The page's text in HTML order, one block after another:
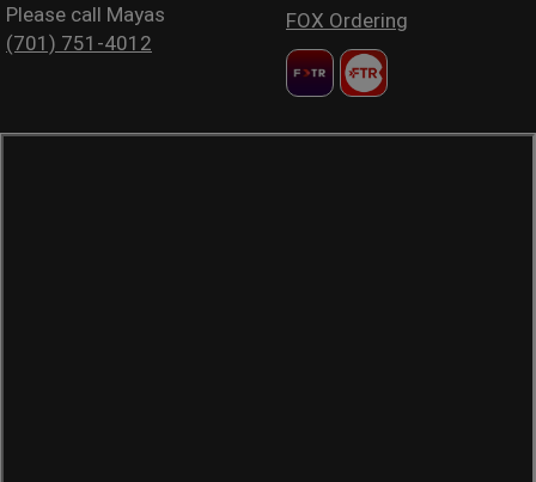
Please call Mayas
(701) 751-4012
FOX Ordering